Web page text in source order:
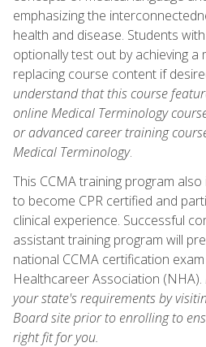
emphasizing the
health and disease. Students
optionally test out by achieving a
replacing course content if
understand that this course
online Medical Terminology
or advanced career training
Medical Terminology.
This CCMA training program
to become CPR certified and
clinical experience. Successful
assistant training program will
national CCMA certification
Healthcareer Association (NHA).
your state's requirements by
Board site prior to enrolling to
right fit for you.